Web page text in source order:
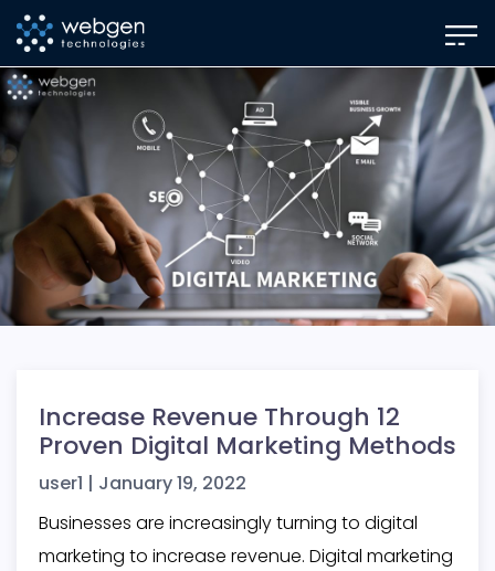
Skip
the
content
Increase Revenue Through 12
Proven Digital Marketing Methods
user1 | January 19, 2022
Businesses are increasingly turning to digital
marketing to increase revenue. Digital marketing